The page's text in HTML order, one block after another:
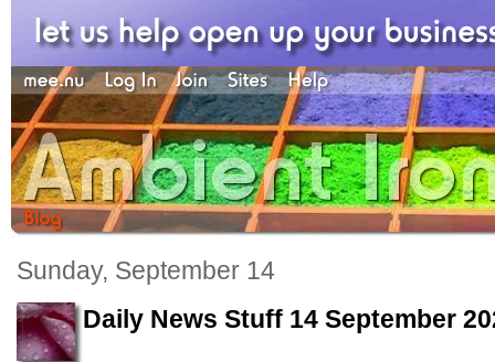
Sunday, September 14
Daily News Stuff 14 September